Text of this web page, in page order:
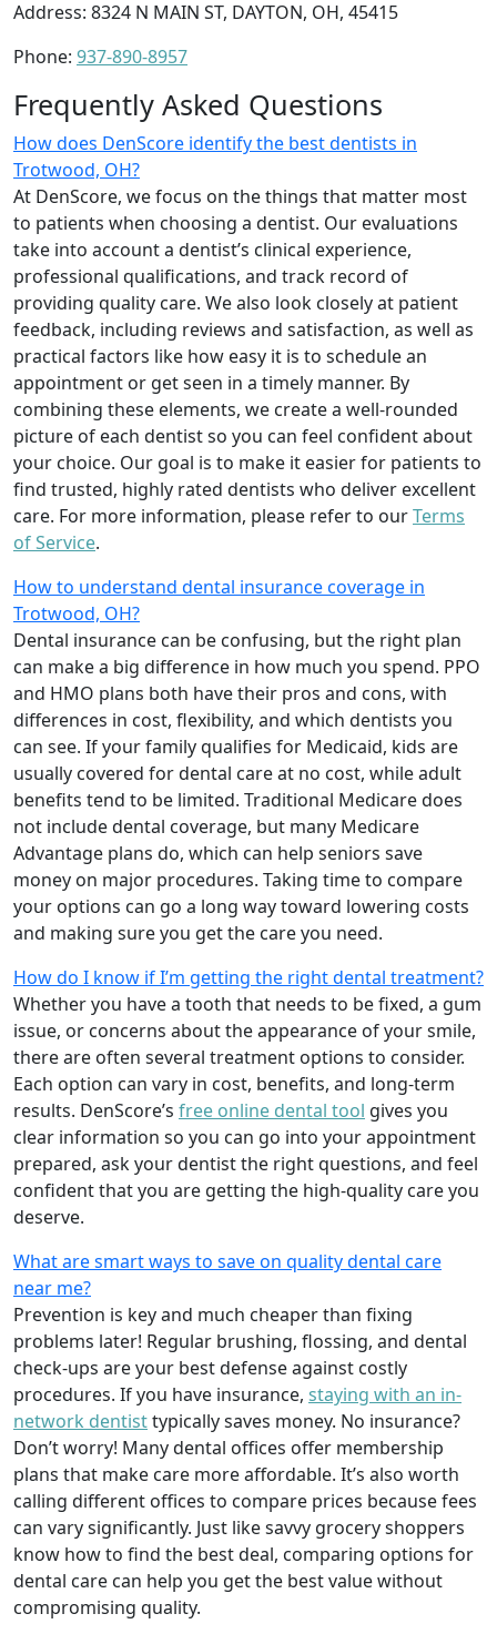
Address: 8324 N MAIN ST, DAYTON, OH, 45415
Phone: 937-890-8957
Frequently Asked Questions
How does DenScore identify the best dentists in
Trotwood, OH?
At DenScore, we focus on the things that matter most
to patients when choosing a dentist. Our evaluations
take into account a dentist’s clinical experience,
professional qualifications, and track record of
providing quality care. We also look closely at patient
feedback, including reviews and satisfaction, as well as
practical factors like how easy it is to schedule an
appointment or get seen in a timely manner. By
combining these elements, we create a well-rounded
picture of each dentist so you can feel confident about
your choice. Our goal is to make it easier for patients to
find trusted, highly rated dentists who deliver excellent
care. For more information, please refer to ourTerms
of Service.
How to understand dental insurance coverage in
Trotwood, OH?
Dental insurance can be confusing, but the right plan
can make a big difference in how much you spend. PPO
and HMO plans both have their pros and cons, with
differences in cost, flexibility, and which dentists you
can see. If your family qualifies for Medicaid, kids are
usually covered for dental care at no cost, while adult
benefits tend to be limited. Traditional Medicare does
not include dental coverage, but many Medicare
Advantage plans do, which can help seniors save
money on major procedures. Taking time to compare
your options can go a long way toward lowering costs
and making sure you get the care you need.
How do I know if I’m getting the right dental treatment?
Whether you have a tooth that needs to be fixed, a gum
issue, or concerns about the appearance of your smile,
there are often several treatment options to consider.
Each option can vary in cost, benefits, and long-term
results. DenScore’s free online dental tool gives you
clear information so you can go into your appointment
prepared, ask your dentist the right questions, and feel
confident that you are getting the high-quality care you
deserve.
What are smart ways to save on quality dental care
near me?
Prevention is key and much cheaper than fixing
problems later! Regular brushing, flossing, and dental
check-ups are your best defense against costly
procedures. If you have insurance, staying with an in-
network dentisttypically saves money. No insurance?
Don’t worry! Many dental offices offer membership
plans that make care more affordable. It’s also worth
calling different offices to compare prices because fees
can vary significantly. Just like savvy grocery shoppers
know how to find the best deal, comparing options for
dental care can help you get the best value without
compromising quality.